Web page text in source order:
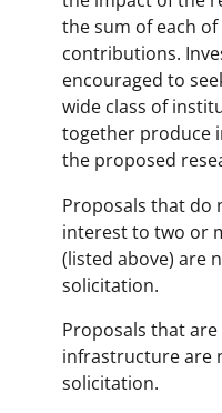
the sum of each
contributions.
encouraged to
wide class of
together produce
the proposed
Proposals that do
interest to two or
(listed above) are
solicitation.
Proposals that
infrastructure are
solicitation.